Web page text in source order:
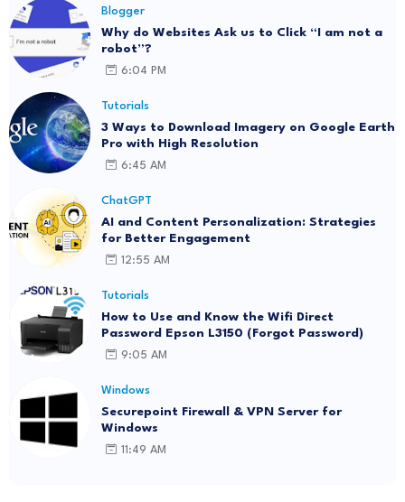
Blogger
Why do Websites Ask us to Click “I am not a
robot”?
6:04 PM
Tutorials
3 Ways to Download Imagery on Google Earth
Pro with High Resolution
6:45 AM
ChatGPT
AI and Content Personalization: Strategies
for Better Engagement
12:55 AM
Tutorials
How to Use and Know the Wifi Direct
Password Epson L3150 (Forgot Password)
9:05 AM
Windows
Securepoint Firewall & VPN Server for
Windows
11:49 AM